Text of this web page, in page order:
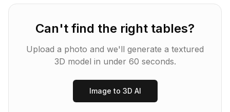
Can't find the right tables?
Upload a photo and we'll generate a textured
3D model in under 60 seconds.
Image to 3D AI